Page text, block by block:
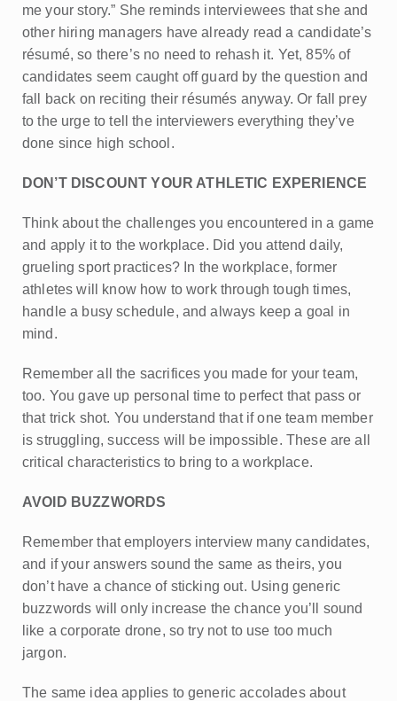
me your story.” She reminds interviewees that she and
other hiring managers have already read a candidate’s
résumé, so there’s no need to rehash it. Yet, 85% of
candidates seem caught off guard by the question and
fall back on reciting their résumés anyway. Or fall prey
to the urge to tell the interviewers everything they’ve
done since high school.
DON’T DISCOUNT YOUR ATHLETIC EXPERIENCE
Think about the challenges you encountered in a game
and apply it to the workplace. Did you attend daily,
grueling sport practices? In the workplace, former
athletes will know how to work through tough times,
handle a busy schedule, and always keep a goal in
mind.
Remember all the sacrifices you made for your team,
too. You gave up personal time to perfect that pass or
that trick shot. You understand that if one team member
is struggling, success will be impossible. These are all
critical characteristics to bring to a workplace.
AVOID BUZZWORDS
Remember that employers interview many candidates,
and if your answers sound the same as theirs, you
don’t have a chance of sticking out. Using generic
buzzwords will only increase the chance you’ll sound
like a corporate drone, so try not to use too much
jargon.
The same idea applies to generic accolades about